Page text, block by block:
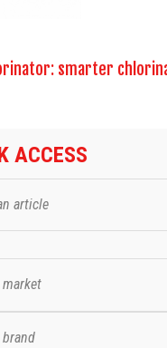
smarter
ACCESS
brand